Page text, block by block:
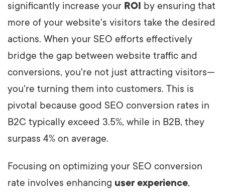
significantly increase your ROI by ensuring that
more of your website's visitors take the desired
actions. When your SEO efforts effectively
bridge the gap between website traffic and
conversions, you're not just attracting visitors—
you're turning them into customers. This is
pivotal because good SEO conversion rates in
B2C typically exceed 3.5%, while in B2B, they
surpass 4% on average.
Focusing on optimizing your SEO conversion
rate involves enhancing user experience,